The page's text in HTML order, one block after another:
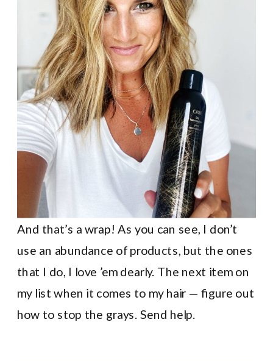
And that’s a wrap! As you can see, I don’t
use an abundance of products, but the ones
that I do, I love ’em dearly. The next item on
my list when it comes to my hair — figure out
how to stop the grays. Send help.